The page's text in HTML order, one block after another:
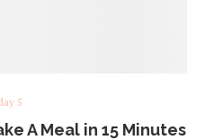
5
A Meal in 15 Minutes